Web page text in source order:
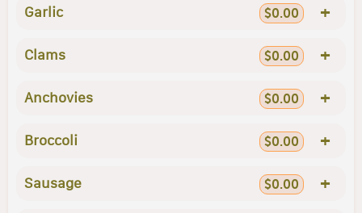
Garlic $0.00 +
Clams $0.00 +
Anchovies $0.00 +
Broccoli $0.00 +
Sausage $0.00 +